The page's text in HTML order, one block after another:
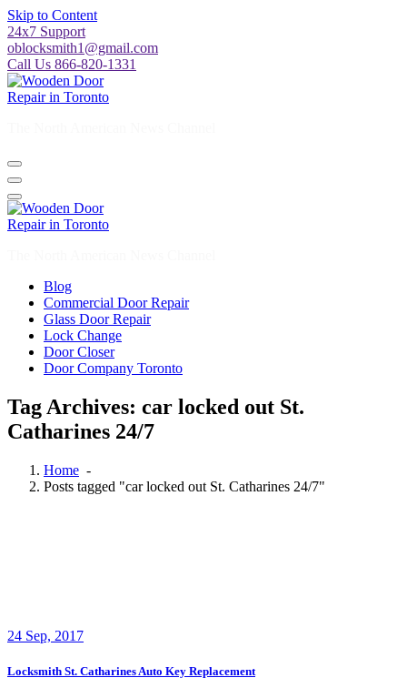
Skip to Content
24x7 Support
oblocksmith1@gmail.com
Call Us 866-820-1331
Blog
Commercial Door Repair
Glass Door Repair
Lock Change
Door Closer
Door Company Toronto
Tag Archives: car locked out St.
Catharines 24/7
Home -
Posts tagged "car locked out St. Catharines 24/7"
24 Sep, 2017
Locksmith St. Catharines Auto Key Replacement